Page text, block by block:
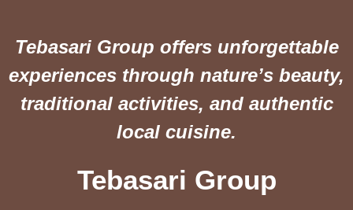
Tebasari Group offers unforgettable
experiences through nature’s beauty,
traditional activities, and authentic
local cuisine.
Tebasari Group